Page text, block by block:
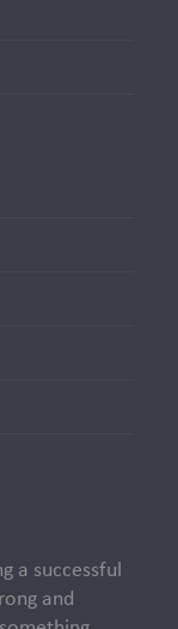
a successful
and